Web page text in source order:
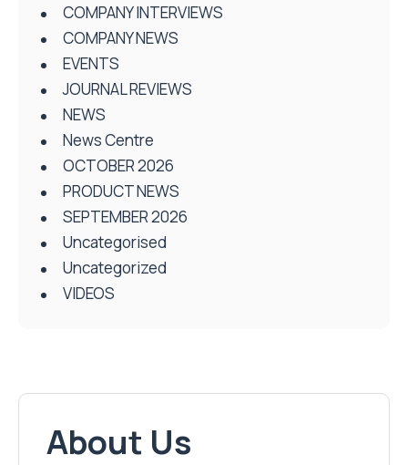
COMPANY INTERVIEWS
COMPANY NEWS
EVENTS
JOURNAL REVIEWS
NEWS
News Centre
OCTOBER 2026
PRODUCT NEWS
SEPTEMBER 2026
Uncategorised
Uncategorized
VIDEOS
About Us